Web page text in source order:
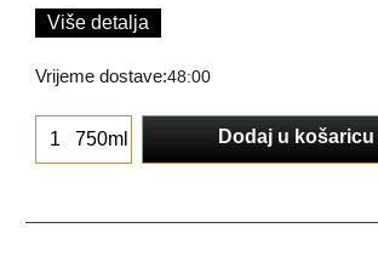
Više detalja
Vrijeme dostave:48:00
750ml Dodaj u košaricu